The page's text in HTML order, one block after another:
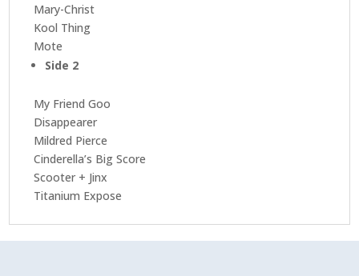
Mary-Christ
Kool Thing
Mote
Side 2
My Friend Goo
Disappearer
Mildred Pierce
Cinderella’s Big Score
Scooter + Jinx
Titanium Expose